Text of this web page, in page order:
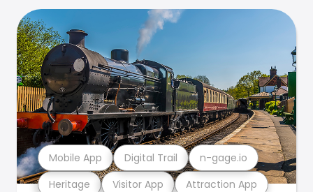
Heritage Visitor App Attraction App
Mobile App Digital Trail n-gage.io